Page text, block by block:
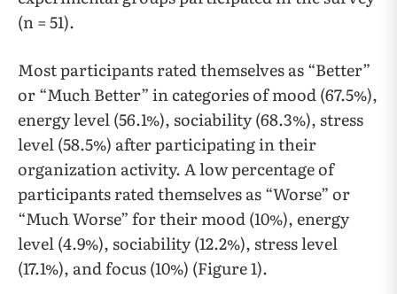
(n = 51).
Most participants rated themselves as “Better”
or “Much Better” in categories of mood (67.5%),
energy level (56.1%), sociability (68.3%), stress
level (58.5%) after participating in their
organization activity. A low percentage of
participants rated themselves as “Worse” or
“Much Worse” for their mood (10%), energy
level (4.9%), sociability (12.2%), stress level
(17.1%), and focus (10%) (Figure 1).